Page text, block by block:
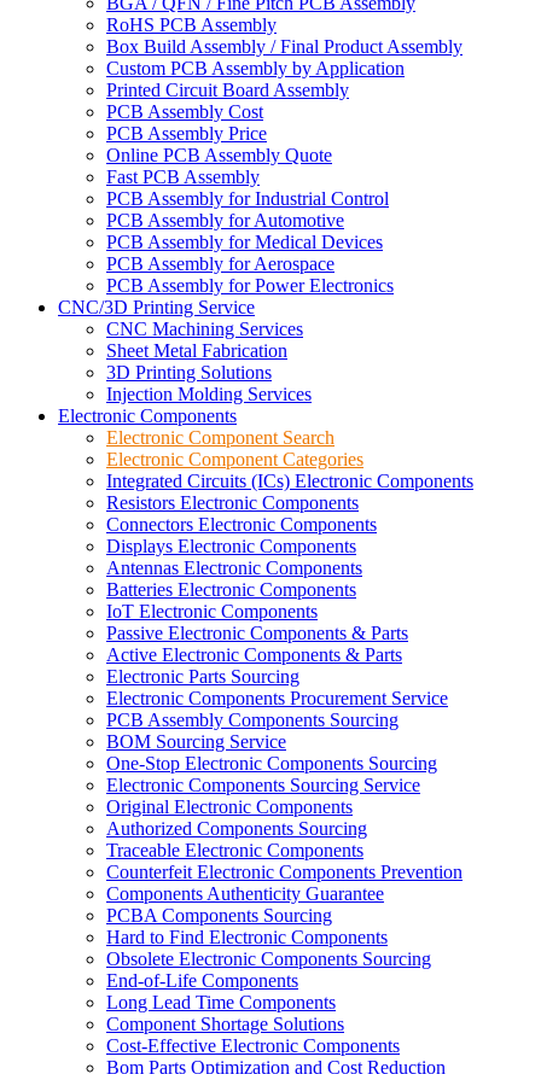
RoHS PCB Assembly
Box Build Assembly / Final Product Assembly
Custom PCB Assembly by Application
Printed Circuit Board Assembly
PCB Assembly Cost
PCB Assembly Price
Online PCB Assembly Quote
Fast PCB Assembly
PCB Assembly for Industrial Control
PCB Assembly for Automotive
PCB Assembly for Medical Devices
PCB Assembly for Aerospace
PCB Assembly for Power Electronics
CNC/3D Printing Service
CNC Machining Services
Sheet Metal Fabrication
3D Printing Solutions
Injection Molding Services
Electronic Components
Electronic Component Search
Electronic Component Categories
Integrated Circuits (ICs) Electronic Components
Resistors Electronic Components
Connectors Electronic Components
Displays Electronic Components
Antennas Electronic Components
Batteries Electronic Components
IoT Electronic Components
Passive Electronic Components & Parts
Active Electronic Components & Parts
Electronic Parts Sourcing
Electronic Components Procurement Service
PCB Assembly Components Sourcing
BOM Sourcing Service
One-Stop Electronic Components Sourcing
Electronic Components Sourcing Service
Original Electronic Components
Authorized Components Sourcing
Traceable Electronic Components
Counterfeit Electronic Components Prevention
Components Authenticity Guarantee
PCBA Components Sourcing
Hard to Find Electronic Components
Obsolete Electronic Components Sourcing
End-of-Life Components
Long Lead Time Components
Component Shortage Solutions
Cost-Effective Electronic Components
Bom Parts Optimization and Cost Reduction